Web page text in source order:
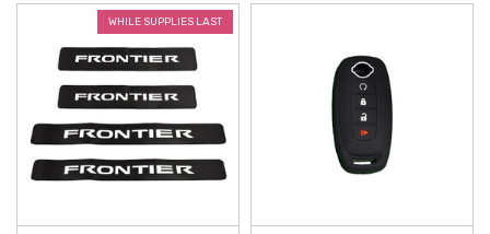
WHILE SUPPLIES LAST